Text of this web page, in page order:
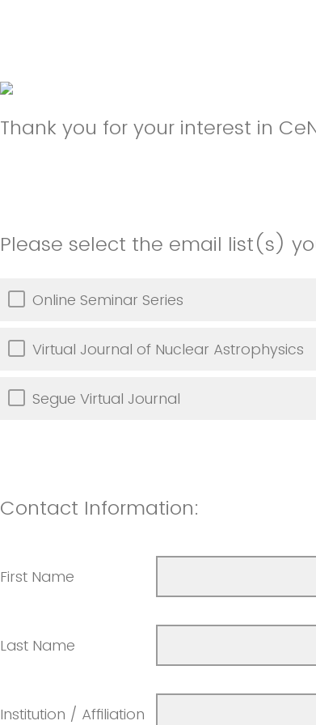
Thank you for your interest in
Please select the email list(s)
Online Seminar Series
Virtual Journal of Nuclear Astrophysics
Segue Virtual Journal
Contact Information:
First Name
Last Name
Institution / Affiliation